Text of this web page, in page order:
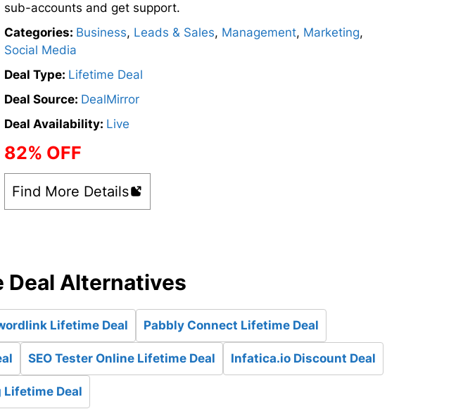
sub-accounts and get support.
Categories: Business, Leads & Sales, Management, Marketing,
Social Media
Deal Type: Lifetime Deal
Deal Source: DealMirror
Deal Availability: Live
82% OFF
Find More Details
Alternatives
Lifetime Deal Pabbly Connect Lifetime Deal
SEO Tester Online Lifetime Deal Infatica.io Discount Deal
Lifetime Deal